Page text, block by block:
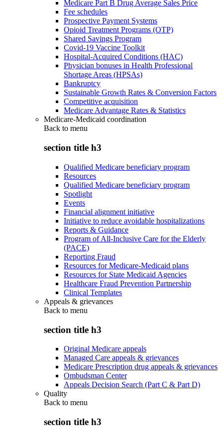
Medicare Part B Drug Average Sales Price
Fee schedules
Prospective Payment Systems
Opioid Treatment Programs (OTP)
Shared Savings Program
Covid-19 Vaccine Toolkit
Hospital-Acquired Conditions (HAC)
Physician bonuses in Health Professional
Shortage Areas (HPSAs)
Bankruptcy
Sustainable Growth Rates & Conversion Factors
Competitive acquisition
Medicare Advantage Rates & Statistics
Medicare-Medicaid coordination
Back to menu
section title h3
Qualified Medicare beneficiary program
Resources
Qualified Medicare beneficiary program
Spotlight
Events
Financial alignment initiative
Initiative to reduce avoidable hospitalizations
Reports & Guidance
Program of All-Inclusive Care for the Elderly
(PACE)
Reporting Fraud
Resources for Medicare-Medicaid plans
Resources for State Medicaid Agencies
Healthcare Fraud Prevention Partnership
Clinical Templates
Appeals & grievances
Back to menu
section title h3
Original Medicare appeals
Managed Care appeals & grievances
Medicare Prescription drug appeals & grievances
Ombudsman Center
Appeals Decision Search (Part C & Part D)
Quality
Back to menu
section title h3